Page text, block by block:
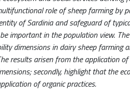
role of sheep farming by
of Sardinia and safeguard of
important in the population view.
dimensions in dairy sheep farming
results arisen from the application
secondly, highlight that the
of organic practices.